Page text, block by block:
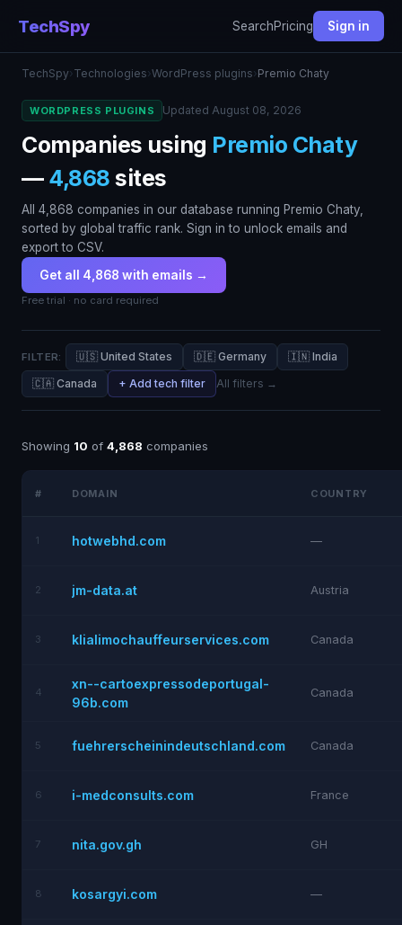
TechSpy SearchPricing Sign in
TechSpy› Technologies›WordPress plugins› Premio Chaty
WORDPRESS PLUGINS Updated August 08, 2026
Companies using Premio Chaty
— 4,868 sites
All 4,868 companies in our database running Premio Chaty,
sorted by global traffic rank. Sign in to unlock emails and
export to CSV.
Get all 4,868 with emails →
Free trial · no card required
FILTER: 🇺🇸 United States 🇩🇪 Germany
🇮🇳 India
🇨🇦 Canada
+ Add tech filter All filters →
Showing 10 of 4,868 companies
# DOMAIN COUNTRY
1 hotwebhd.com —
2 jm-data.at Austria
3 klialimochauffeurservices.com Canada
4
xn--cartoexpressodeportugal-
96b.com
Canada
5 fuehrerscheinindeutschland.com Canada
6 i-medconsults.com France
7 nita.gov.gh GH
8 kosargyi.com —